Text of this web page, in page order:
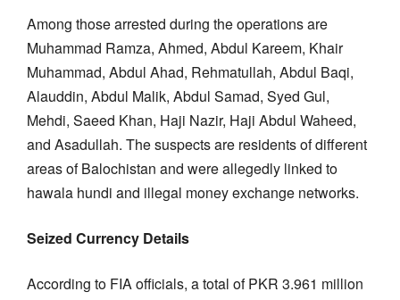
Among those arrested during the operations are
Muhammad Ramza, Ahmed, Abdul Kareem, Khair
Muhammad, Abdul Ahad, Rehmatullah, Abdul Baqi,
Alauddin, Abdul Malik, Abdul Samad, Syed Gul,
Mehdi, Saeed Khan, Haji Nazir, Haji Abdul Waheed,
and Asadullah. The suspects are residents of different
areas of Balochistan and were allegedly linked to
hawala hundi and illegal money exchange networks.
Seized Currency Details
According to FIA officials, a total of PKR 3.961 million